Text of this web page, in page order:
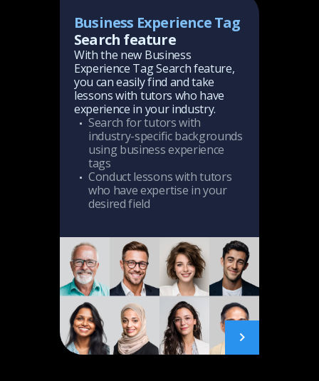
Business Experience Tag
Search feature
With the new Business
Experience Tag Search feature,
you can easily find and take
lessons with tutors who have
experience in your industry.
Search for tutors with
industry-specific backgrounds
using business experience
tags
Conduct lessons with tutors
who have expertise in your
desired field
With training tailored to actual
business situations and
connected to professional
knowledge, students can learn
much more efficiently.